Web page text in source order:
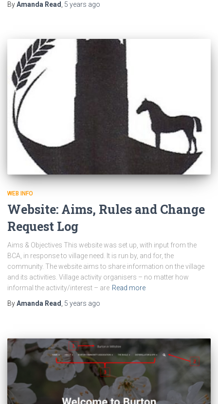
ByAmanda Read 5 years ago
WEB INFO
Website: Aims, Rules and Change
Request Log
Aims & Objectives This website was set up, with input from the
BCA, in response to village need. It is run by, and for, the
community. The website aims to share information on the village
and its activities. Village activity organisers – no matter how
informal the activity/interest – are Read more
ByAmanda Read 5 years ago